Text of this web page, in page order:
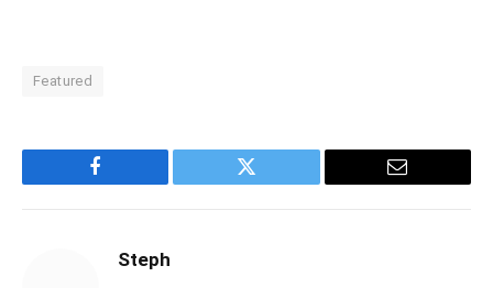
Featured
Facebook Twitter Email
Steph